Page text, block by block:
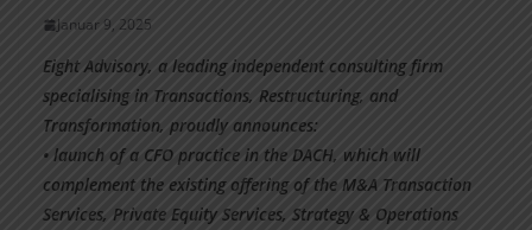
Januar 9, 2025
Eight Advisory, a leading independent consulting firm
specialising in Transactions, Restructuring, and
Transformation, proudly announces:
• launch of a CFO practice in the DACH, which will
complement the existing offering of the M&A Transaction
Services, Private Equity Services, Strategy & Operations